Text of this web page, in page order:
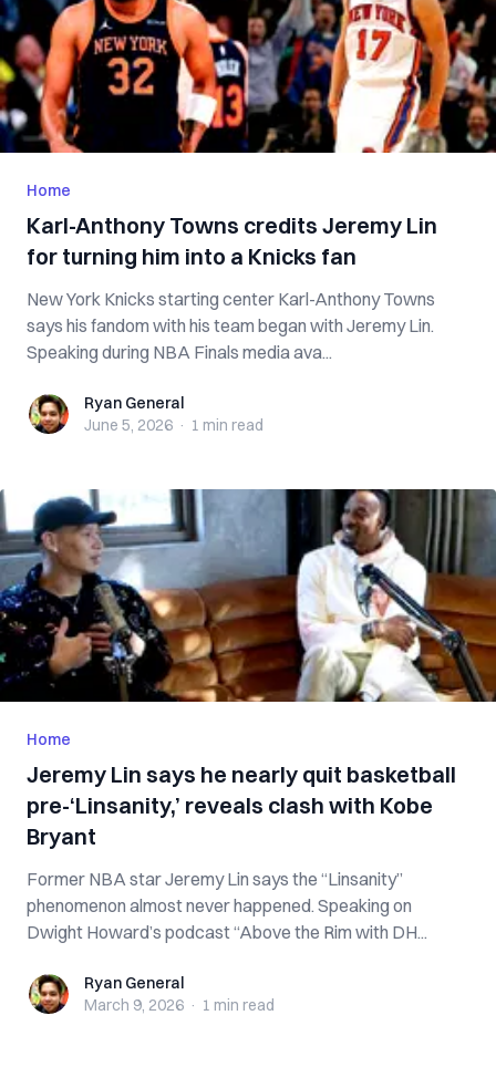
Home
Karl-Anthony Towns credits Jeremy Lin
for turning him into a Knicks fan
New York Knicks starting center Karl-Anthony Towns
says his fandom with his team began with Jeremy Lin.
Speaking during NBA Finals media ava...
Ryan GeneralRyan General
June 5, 2026 · 1 min read
Home
Jeremy Lin says he nearly quit basketball
pre-‘Linsanity,’ reveals clash with Kobe
Bryant
Former NBA star Jeremy Lin says the “Linsanity”
phenomenon almost never happened. Speaking on
Dwight Howard’s podcast “Above the Rim with DH...
Ryan GeneralRyan General
March 9, 2026 · 1 min read